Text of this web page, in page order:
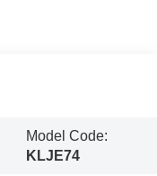
Model Code:
KLJE74